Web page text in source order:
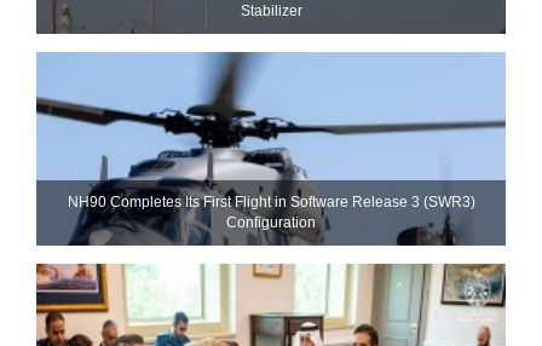
Stabilizer
NH90 Completes Its First Flight in Software Release 3 (SWR3)
Configuration